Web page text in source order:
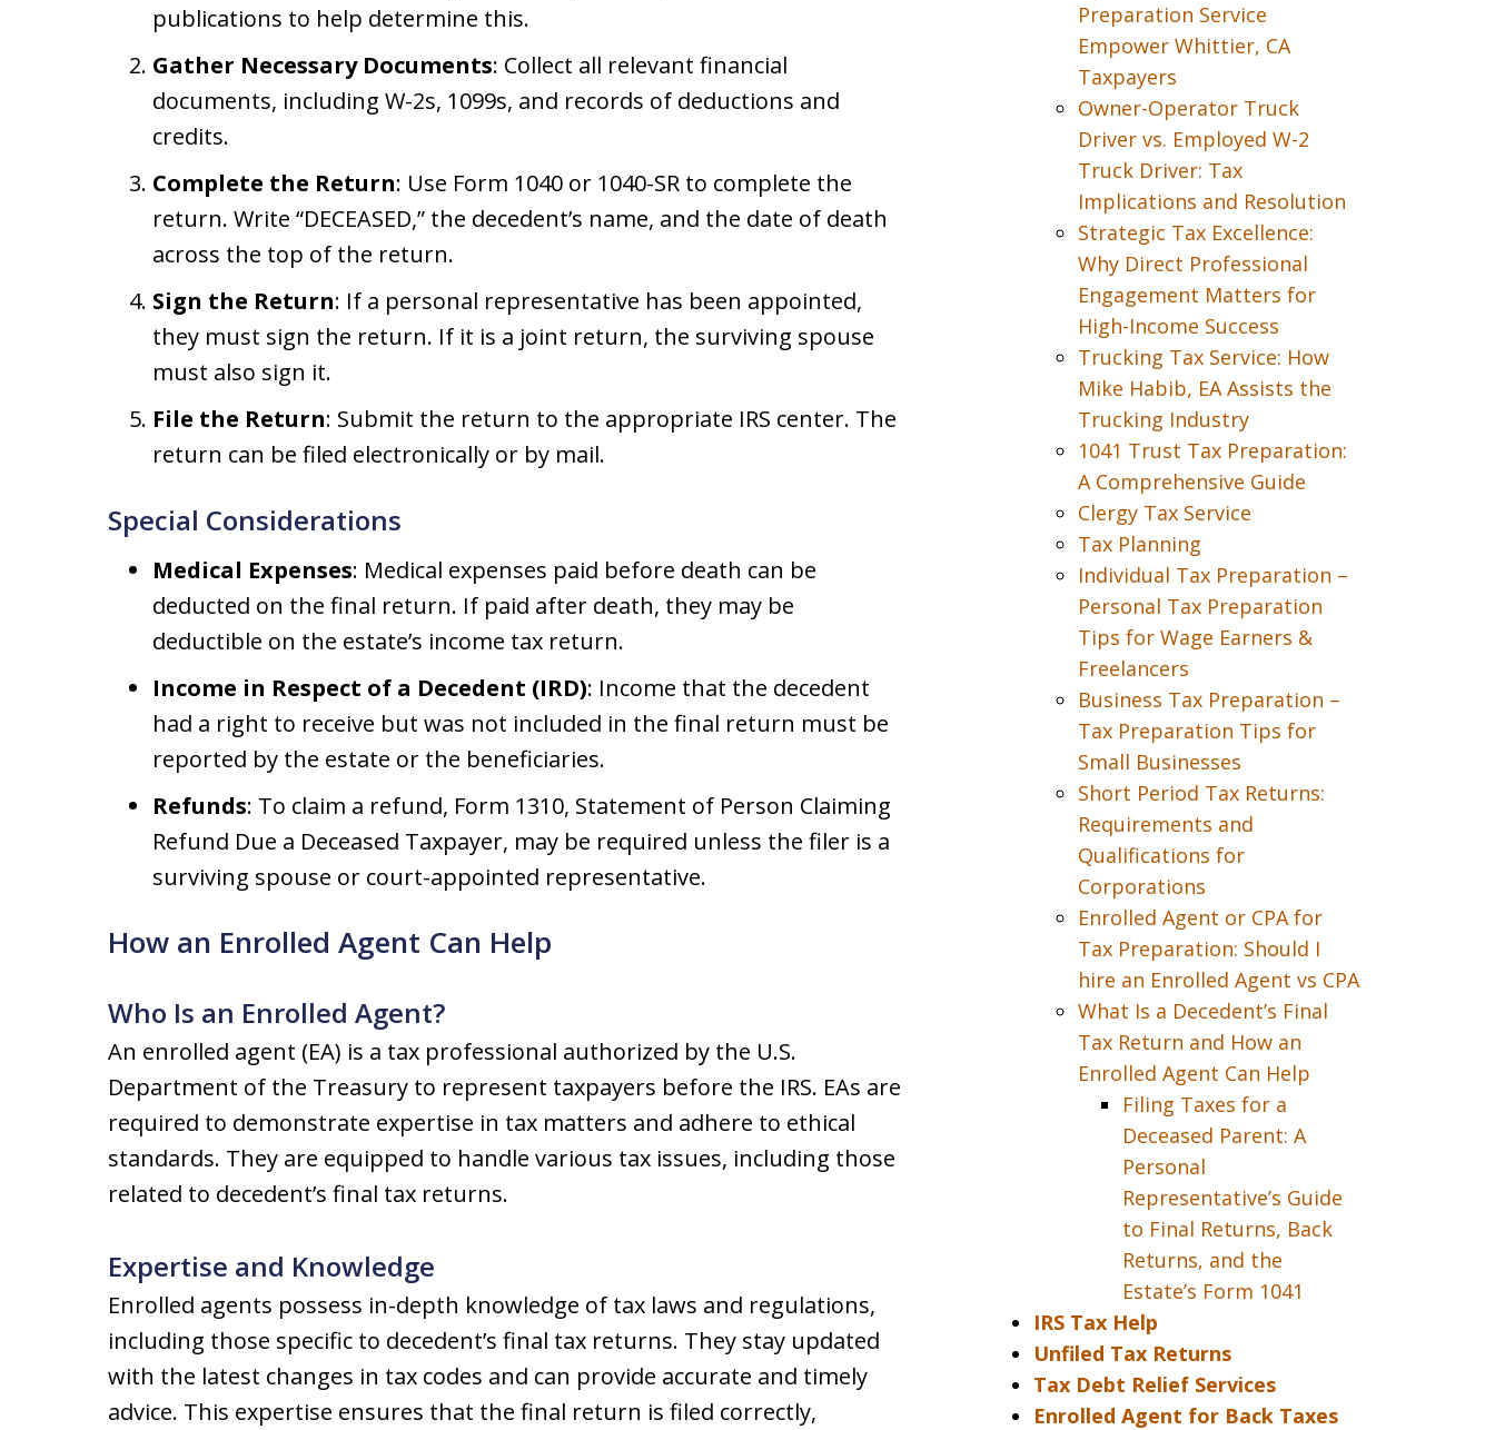
publications to help determine this.
Gather Necessary Documents: Collect all relevant financial
documents, including W-2s, 1099s, and records of deductions and
credits.
Complete the Return: Use Form 1040 or 1040-SR to complete the
return. Write “DECEASED,” the decedent’s name, and the date of death
across the top of the return.
Sign the Return: If a personal representative has been appointed,
they must sign the return. If it is a joint return, the surviving spouse
must also sign it.
File the Return: Submit the return to the appropriate IRS center. The
return can be filed electronically or by mail.
Special Considerations
Medical Expenses: Medical expenses paid before death can be
deducted on the final return. If paid after death, they may be
deductible on the estate’s income tax return.
Income in Respect of a Decedent (IRD): Income that the decedent
had a right to receive but was not included in the final return must be
reported by the estate or the beneficiaries.
Refunds: To claim a refund, Form 1310, Statement of Person Claiming
Refund Due a Deceased Taxpayer, may be required unless the filer is a
surviving spouse or court-appointed representative.
How an Enrolled Agent Can Help
Who Is an Enrolled Agent?
An enrolled agent (EA) is a tax professional authorized by the U.S.
Department of the Treasury to represent taxpayers before the IRS. EAs are
required to demonstrate expertise in tax matters and adhere to ethical
standards. They are equipped to handle various tax issues, including those
related to decedent’s final tax returns.
Expertise and Knowledge
Enrolled agents possess in-depth knowledge of tax laws and regulations,
including those specific to decedent’s final tax returns. They stay updated
with the latest changes in tax codes and can provide accurate and timely
advice. This expertise ensures that the final return is filed correctly,
Preparation Service
Empower Whittier, CA
Taxpayers
Owner-Operator Truck
Driver vs. Employed W-2
Truck Driver: Tax
Implications and Resolution
Strategic Tax Excellence:
Why Direct Professional
Engagement Matters for
High-Income Success
Trucking Tax Service: How
Mike Habib, EA Assists the
Trucking Industry
1041 Trust Tax Preparation:
A Comprehensive Guide
Clergy Tax Service
Tax Planning
Individual Tax Preparation –
Personal Tax Preparation
Tips for Wage Earners &
Freelancers
Business Tax Preparation –
Tax Preparation Tips for
Small Businesses
Short Period Tax Returns:
Requirements and
Qualifications for
Corporations
Enrolled Agent or CPA for
Tax Preparation: Should I
hire an Enrolled Agent vs CPA
What Is a Decedent’s Final
Tax Return and How an
Enrolled Agent Can Help
Filing Taxes for a
Deceased Parent: A
Personal
Representative’s Guide
to Final Returns, Back
Returns, and the
Estate’s Form 1041
IRS Tax Help
Unfiled Tax Returns
Tax Debt Relief Services
Enrolled Agent for Back Taxes